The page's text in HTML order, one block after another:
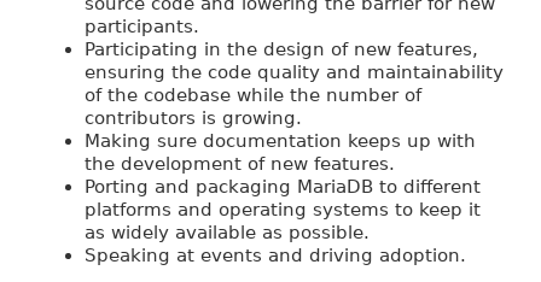
participants.
Participating in the design of new features,
ensuring the code quality and maintainability
of the codebase while the number of
contributors is growing.
Making sure documentation keeps up with
the development of new features.
Porting and packaging MariaDB to different
platforms and operating systems to keep it
as widely available as possible.
Speaking at events and driving adoption.